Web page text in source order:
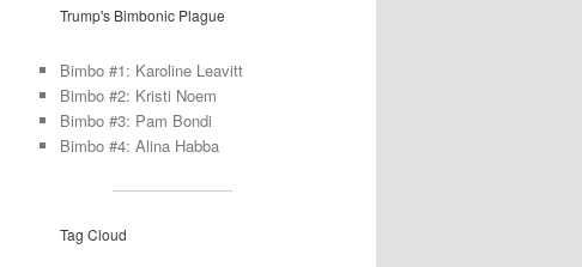
Trump's Bimbonic Plague
Bimbo #1: Karoline Leavitt
Bimbo #2: Kristi Noem
Bimbo #3: Pam Bondi
Bimbo #4: Alina Habba
Tag Cloud